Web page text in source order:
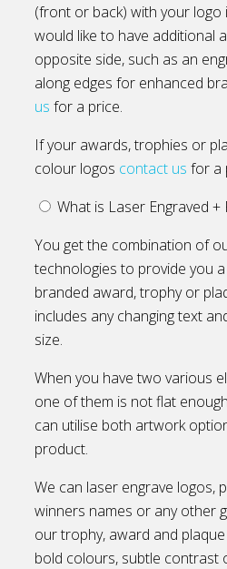
(front or back) with your logo
would like to have additional
opposite side, such as an
along edges for enhanced
us for a price.
If your awards, trophies or
colour logos contact us for a
What is Laser Engraved +
You get the combination of
technologies to provide you
branded award, trophy or
includes any changing text
size.
When you have two various
one of them is not flat
can utilise both artwork
product.
We can laser engrave logos,
winners names or any other
our trophy, award and
bold colours, subtle contrast